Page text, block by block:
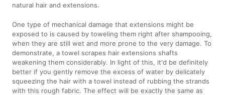
natural hair and extensions.
One type of mechanical damage that extensions might be
exposed to is caused by toweling them right after shampooing,
when they are still wet and more prone to the very damage. To
demonstrate, a towel scrapes hair extensions shafts
weakening them considerably. In light of this, it'd be definitely
better if you gently remove the excess of water by delicately
squeezing the hair with a towel instead of rubbing the strands
with this rough fabric. The effect will be exactly the same as